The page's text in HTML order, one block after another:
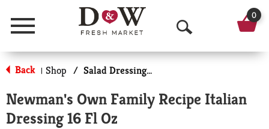
Menu
O
p
n
0
Back | Shop / Salad Dressings-Gourmet
Newman's Own Family Recipe Italian
Dressing 16 Fl Oz